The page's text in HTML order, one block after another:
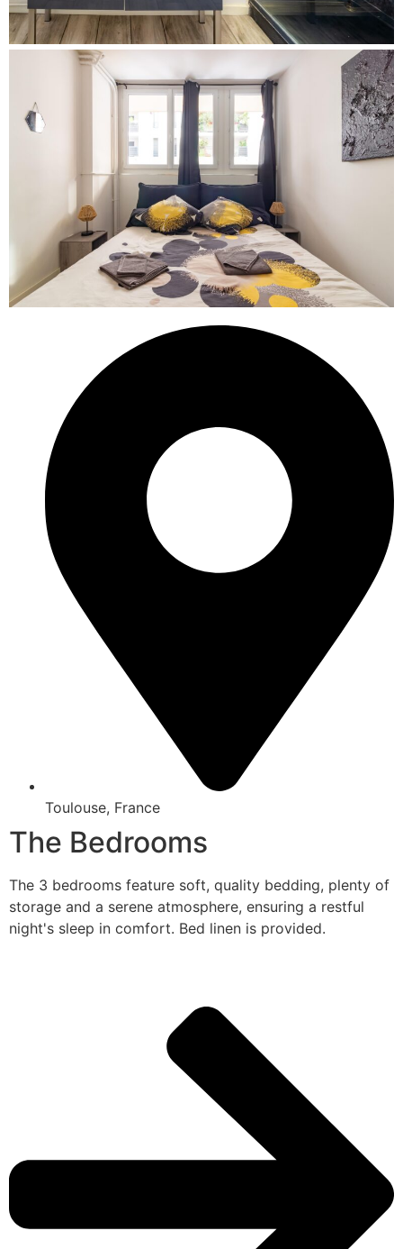
Toulouse, France
The Bedrooms
The 3 bedrooms feature soft, quality bedding, plenty of
storage and a serene atmosphere, ensuring a restful
night's sleep in comfort. Bed linen is provided.